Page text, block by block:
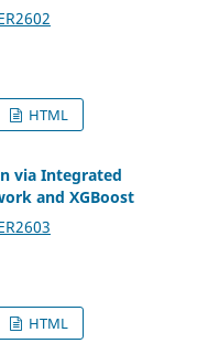
HTML
via Integrated
and XGBoost
HTML